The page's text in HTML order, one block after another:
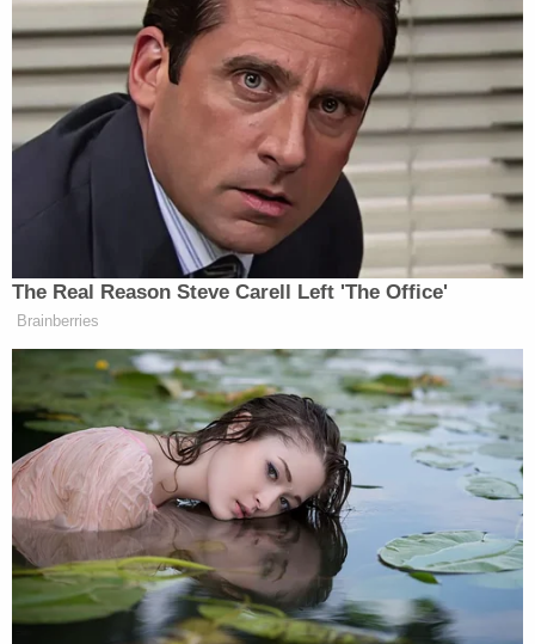
Owen then expressed her regret at previous
commentsshe had made about the younger Biden,
calling her part in condemning him in the past
“gross.”
I feel like I have to say, like I’m really
sorry that I contributed to that. Like I
just feel really sh*tty. Like, I feel
guilty because like hearing you talk
about I mean, basically, having the
worst moments of your life. Like I
always speak about on my show, how
a lot of these kids growing up aren’t
going to even know what it was like
before social media, where you could
The Real Reason Steve Carell Left 'The Office'
Brainberries